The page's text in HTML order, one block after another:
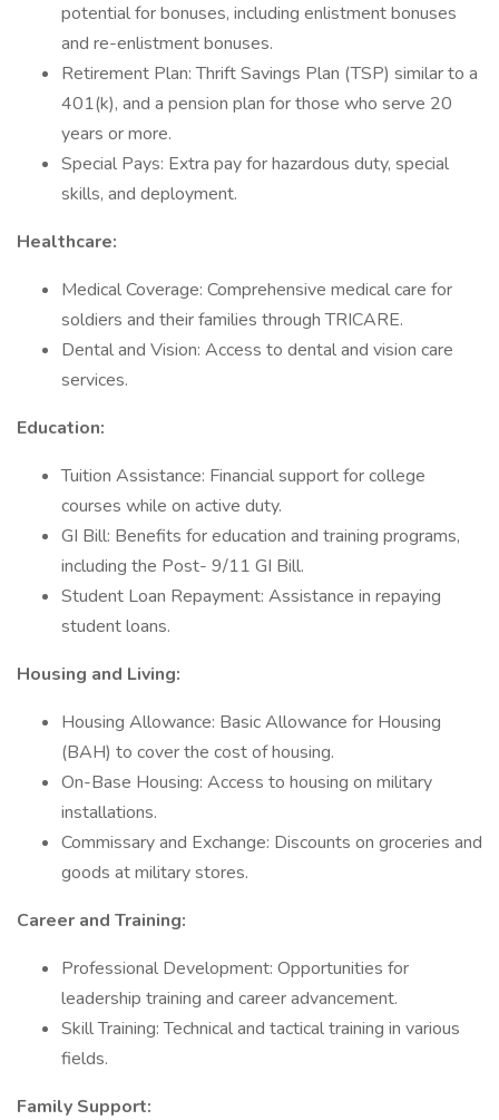
potential for bonuses, including enlistment bonuses
and re-enlistment bonuses.
Retirement Plan: Thrift Savings Plan (TSP) similar to a
401(k), and a pension plan for those who serve 20
years or more.
Special Pays: Extra pay for hazardous duty, special
skills, and deployment.
Healthcare:
Medical Coverage: Comprehensive medical care for
soldiers and their families through TRICARE.
Dental and Vision: Access to dental and vision care
services.
Education:
Tuition Assistance: Financial support for college
courses while on active duty.
GI Bill: Benefits for education and training programs,
including the Post- 9/11 GI Bill.
Student Loan Repayment: Assistance in repaying
student loans.
Housing and Living:
Housing Allowance: Basic Allowance for Housing
(BAH) to cover the cost of housing.
On-Base Housing: Access to housing on military
installations.
Commissary and Exchange: Discounts on groceries and
goods at military stores.
Career and Training:
Professional Development: Opportunities for
leadership training and career advancement.
Skill Training: Technical and tactical training in various
fields.
Family Support: